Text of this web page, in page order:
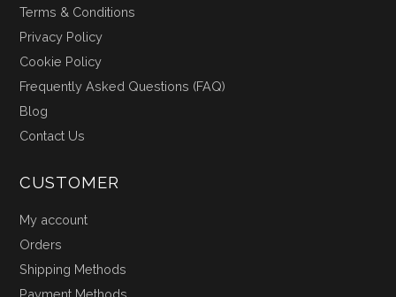
Terms & Conditions
Privacy Policy
Cookie Policy
Frequently Asked Questions (FAQ)
Blog
Contact Us
CUSTOMER
My account
Orders
Shipping Methods
Payment Methods